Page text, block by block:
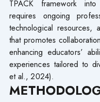
TPACK framework
requires ongoing
technological resources,
that promotes
enhancing educators’
experiences tailored to
et al., 2024).